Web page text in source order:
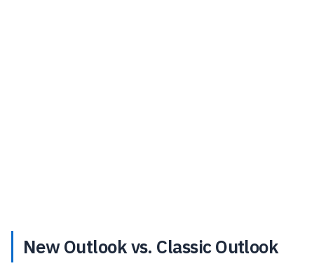
New Outlook vs. Classic Outlook